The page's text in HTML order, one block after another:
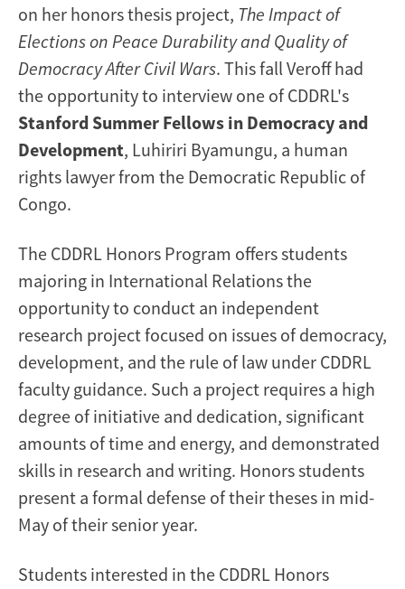
on her honors thesis project, The Impact of
Elections on Peace Durability and Quality of
Democracy After Civil Wars. This fall Veroff had
the opportunity to interview one of CDDRL's
Stanford Summer Fellows in Democracy and
Development, Luhiriri Byamungu, a human
rights lawyer from the Democratic Republic of
Congo.
The CDDRL Honors Program offers students
majoring in International Relations the
opportunity to conduct an independent
research project focused on issues of democracy,
development, and the rule of law under CDDRL
faculty guidance. Such a project requires a high
degree of initiative and dedication, significant
amounts of time and energy, and demonstrated
skills in research and writing. Honors students
present a formal defense of their theses in mid-
May of their senior year.
Students interested in the CDDRL Honors